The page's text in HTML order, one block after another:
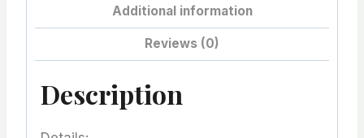
Additional information
Reviews (0)
Description